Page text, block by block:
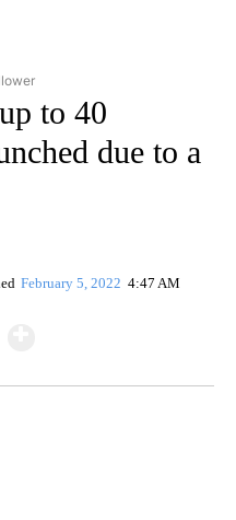
TO RECEIVE
to 40
due to a
February 5, 2022 4:47 AM